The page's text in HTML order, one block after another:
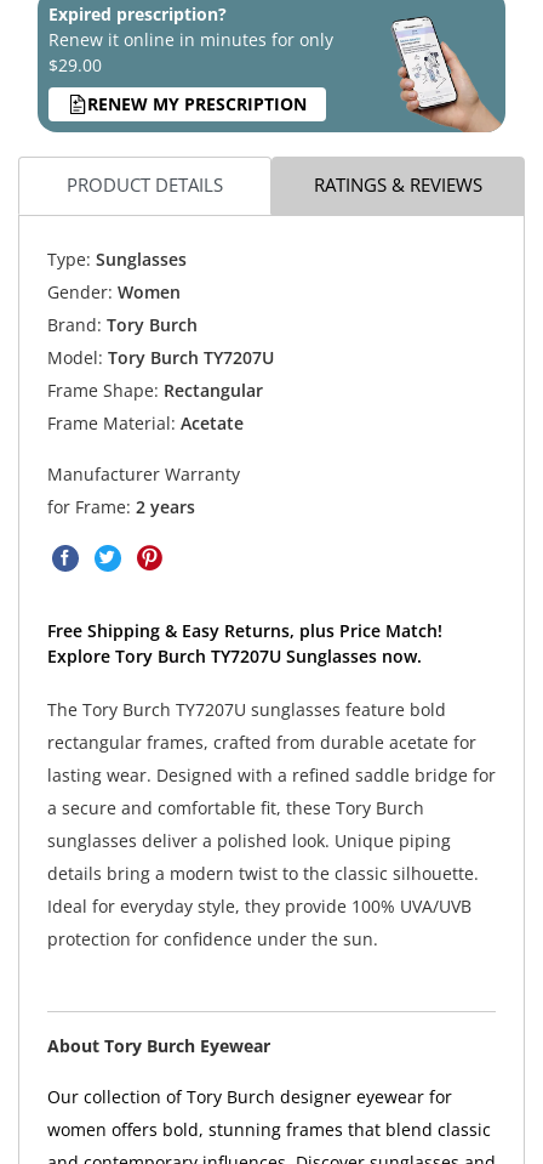
Expired prescription?
Renew it online in minutes for only
$29.00
RENEW MY PRESCRIPTION
PRODUCT DETAILS RATINGS & REVIEWS
Type: Sunglasses
Gender: Women
Brand: Tory Burch
Model: Tory Burch TY7207U
Frame Shape: Rectangular
Frame Material: Acetate
Manufacturer Warranty
for Frame: 2 years
Free Shipping & Easy Returns, plus Price Match!
Explore Tory Burch TY7207U Sunglasses now.
The Tory Burch TY7207U sunglasses feature bold
rectangular frames, crafted from durable acetate for
lasting wear. Designed with a refined saddle bridge for
a secure and comfortable fit, these Tory Burch
sunglasses deliver a polished look. Unique piping
details bring a modern twist to the classic silhouette.
Ideal for everyday style, they provide 100% UVA/UVB
protection for confidence under the sun.
About Tory Burch Eyewear
Our collection of Tory Burch designer eyewear for
women offers bold, stunning frames that blend classic